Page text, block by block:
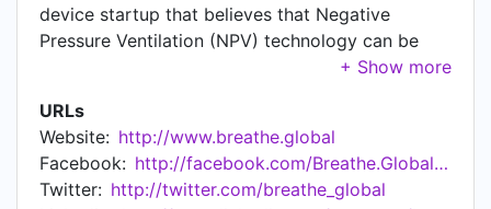
device startup that believes that Negative
Pressure Ventilation (NPV) technology can be
utilized to treat Chronic Obstructive Pulmonary
problems including emphysema, chronic
bronchitis, and those caused by smoking, air
pollution, and occupational hazards. By
modernizing the iron lung to make it all-in-one
URLs
Website: http://www.breathe.global
Facebook:
http://facebook.com/Breathe.Global.Devices
Twitter: http://twitter.com/breathe_global